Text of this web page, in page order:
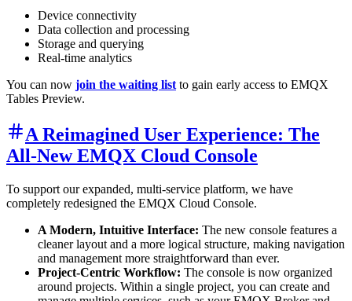
Device connectivity
Data collection and processing
Storage and querying
Real-time analytics
You can now join the waiting list to gain early access to EMQX
Tables Preview.
A Reimagined User Experience: The
All-New EMQX Cloud Console
To support our expanded, multi-service platform, we have
completely redesigned the EMQX Cloud Console.
A Modern, Intuitive Interface: The new console features a
cleaner layout and a more logical structure, making navigation
and management more straightforward than ever.
Project-Centric Workflow: The console is now organized
around projects. Within a single project, you can create and